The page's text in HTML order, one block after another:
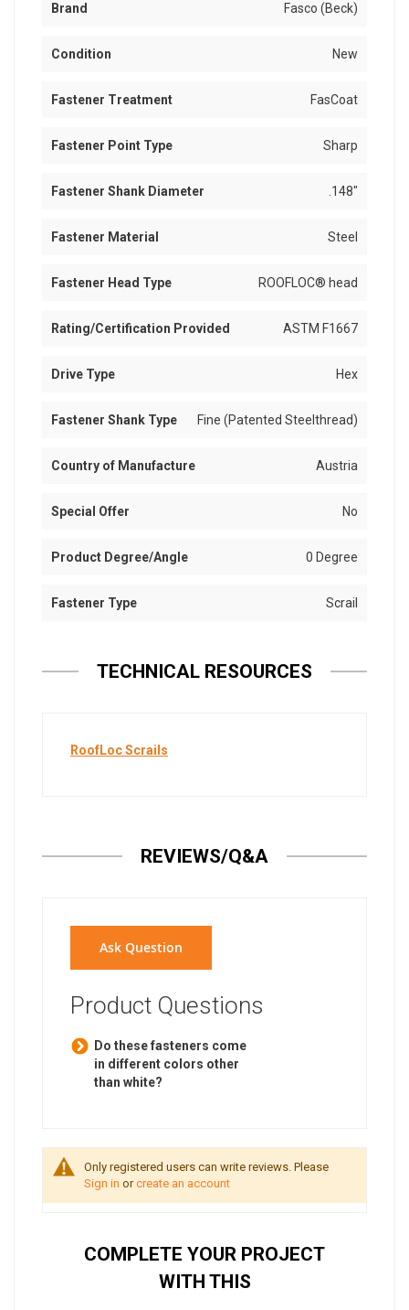
Brand Fasco (Beck)
Condition New
Fastener Treatment FasCoat
Fastener Point Type Sharp
Fastener Shank Diameter .148"
Fastener Material Steel
Fastener Head Type ROOFLOC® head
Rating/Certification Provided ASTM F1667
Drive Type Hex
Fastener Shank Type Fine (Patented Steelthread)
Country of Manufacture Austria
Special Offer No
Product Degree/Angle 0 Degree
Fastener Type Scrail
TECHNICAL RESOURCES
RoofLoc Scrails
REVIEWS/Q&A
Ask Question
Product Questions
Do these fasteners come
in different colors other
than white?
Only registered users can write reviews. Please
Sign in orcreate an account
COMPLETE YOUR PROJECT
WITH THIS